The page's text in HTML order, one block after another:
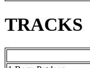
TRACKS